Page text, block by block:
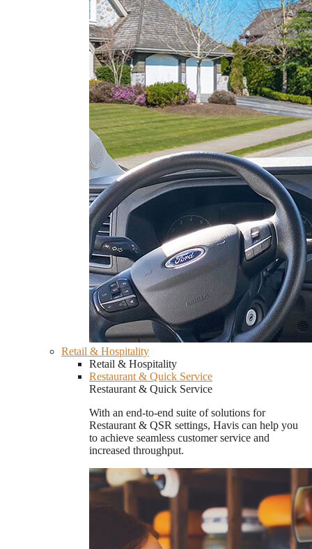
Retail & Hospitality
Retail & Hospitality
Restaurant & Quick Service
Restaurant & Quick Service
With an end-to-end suite of solutions for
Restaurant & QSR settings, Havis can help you
to achieve seamless customer service and
increased throughput.